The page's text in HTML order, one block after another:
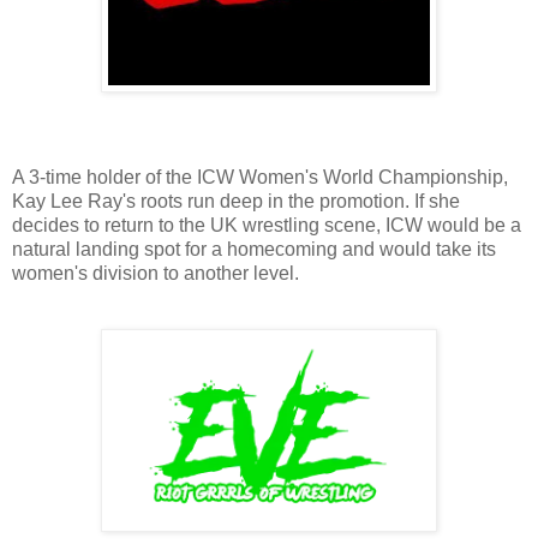
A 3-time holder of the ICW Women's World Championship,
Kay Lee Ray's roots run deep in the promotion. If she
decides to return to the UK wrestling scene, ICW would be a
natural landing spot for a homecoming and would take its
women's division to another level.